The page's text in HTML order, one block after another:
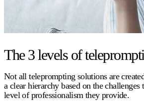
The 3 levels of
Not all teleprompting solutions are
a clear hierarchy based on the challenges
level of professionalism they provide.